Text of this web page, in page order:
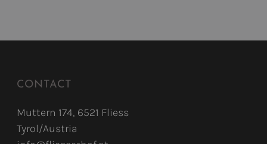
CONTACT
Muttern 174, 6521 Fliess
Tyrol/Austria